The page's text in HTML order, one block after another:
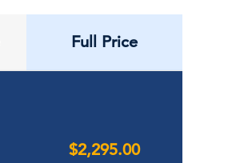
Full Price
$2,295.00